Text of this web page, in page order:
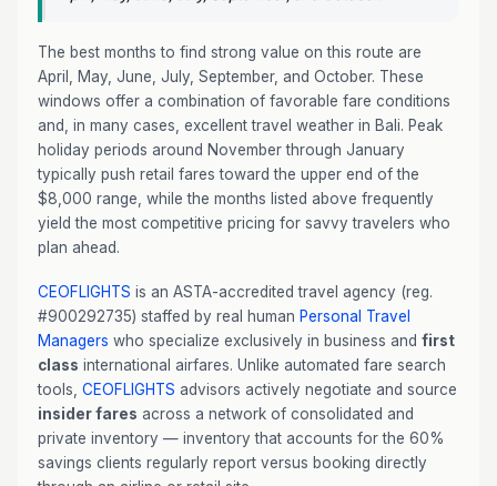
The best months to find strong value on this route are
April, May, June, July, September, and October. These
windows offer a combination of favorable fare conditions
and, in many cases, excellent travel weather in Bali. Peak
holiday periods around November through January
typically push retail fares toward the upper end of the
$8,000 range, while the months listed above frequently
yield the most competitive pricing for savvy travelers who
plan ahead.
CEOFLIGHTS is an ASTA-accredited travel agency (reg.
#900292735) staffed by real human Personal Travel
Managers who specialize exclusively in business and first
class international airfares. Unlike automated fare search
tools, CEOFLIGHTS advisors actively negotiate and source
insider fares across a network of consolidated and
private inventory — inventory that accounts for the 60%
savings clients regularly report versus booking directly